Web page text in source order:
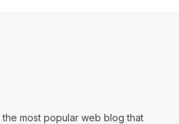
most popular web blog that